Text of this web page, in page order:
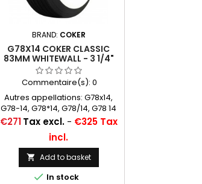
BRAND: COKER
G78X14 COKER CLASSIC
83MM WHITEWALL - 3 1/4"
Commentaire(s): 0
Autres appellations: G78x14,
G78-14, G78*14, G78/14, G78 14
Price
€271Tax excl.- €325 Tax
incl.
 Add to basket
 In stock